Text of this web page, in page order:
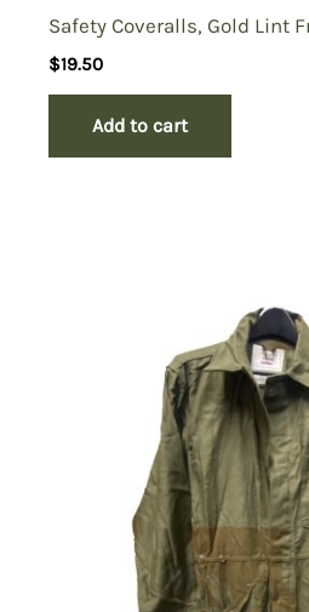
Safety Coveralls, Gold Lint
$19.50
Add to cart